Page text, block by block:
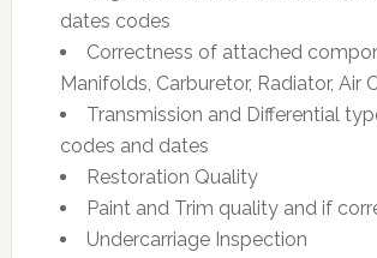
dates codes
Correctness of attached
Manifolds, Carburetor, Radiator, Air
Transmission and Differential
codes and dates
Restoration Quality
Paint and Trim quality and if
Undercarriage Inspection